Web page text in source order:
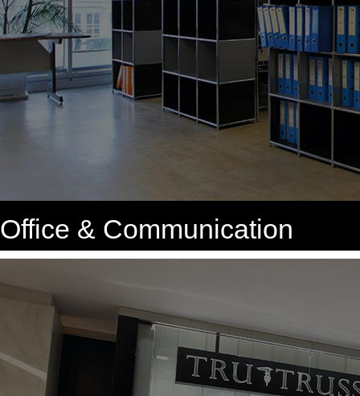
Office & Communication